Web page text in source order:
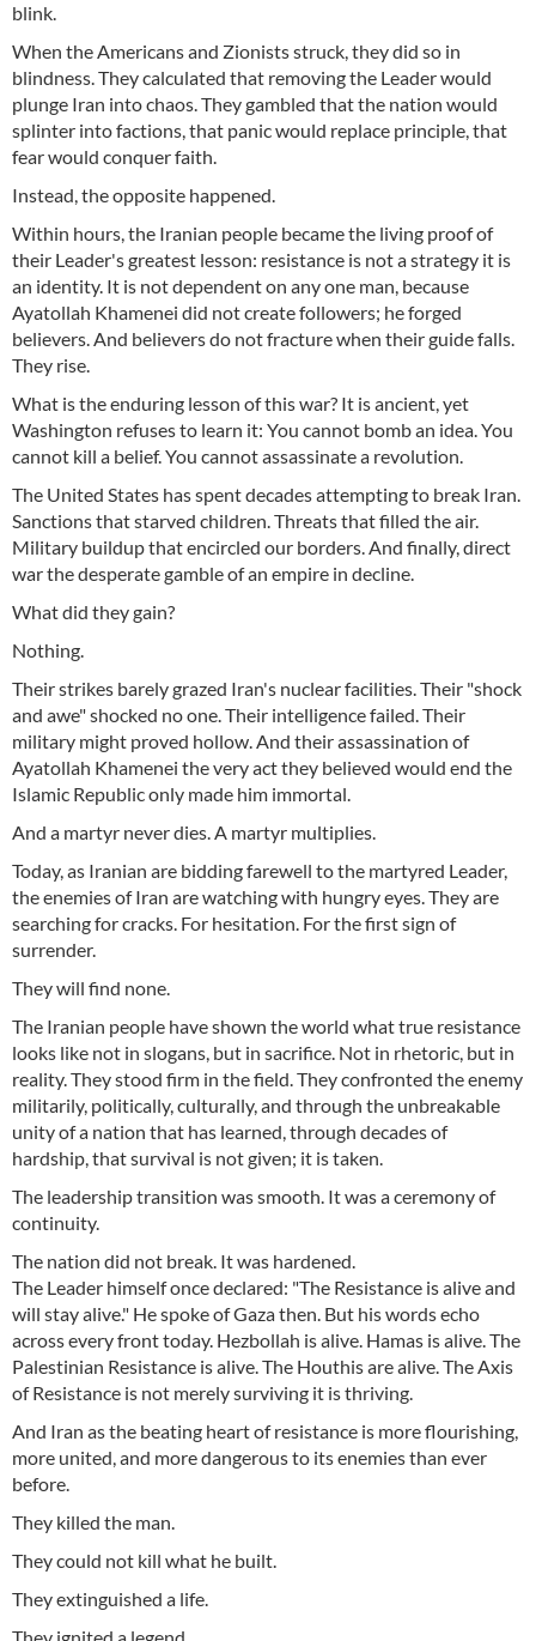
blink.
When the Americans and Zionists struck, they did so in
blindness. They calculated that removing the Leader would
plunge Iran into chaos. They gambled that the nation would
splinter into factions, that panic would replace principle, that
fear would conquer faith.
Instead, the opposite happened.
Within hours, the Iranian people became the living proof of
their Leader's greatest lesson: resistance is not a strategy it is
an identity. It is not dependent on any one man, because
Ayatollah Khamenei did not create followers; he forged
believers. And believers do not fracture when their guide falls.
They rise.
What is the enduring lesson of this war? It is ancient, yet
Washington refuses to learn it: You cannot bomb an idea. You
cannot kill a belief. You cannot assassinate a revolution.
The United States has spent decades attempting to break Iran.
Sanctions that starved children. Threats that filled the air.
Military buildup that encircled our borders. And finally, direct
war the desperate gamble of an empire in decline.
What did they gain?
Nothing.
Their strikes barely grazed Iran's nuclear facilities. Their "shock
and awe" shocked no one. Their intelligence failed. Their
military might proved hollow. And their assassination of
Ayatollah Khamenei the very act they believed would end the
Islamic Republic only made him immortal.
And a martyr never dies. A martyr multiplies.
Today, as Iranian are bidding farewell to the martyred Leader,
the enemies of Iran are watching with hungry eyes. They are
searching for cracks. For hesitation. For the first sign of
surrender.
They will find none.
The Iranian people have shown the world what true resistance
looks like not in slogans, but in sacrifice. Not in rhetoric, but in
reality. They stood firm in the field. They confronted the enemy
militarily, politically, culturally, and through the unbreakable
unity of a nation that has learned, through decades of
hardship, that survival is not given; it is taken.
The leadership transition was smooth. It was a ceremony of
continuity.
The nation did not break. It was hardened.
The Leader himself once declared: "The Resistance is alive and
will stay alive." He spoke of Gaza then. But his words echo
across every front today. Hezbollah is alive. Hamas is alive. The
Palestinian Resistance is alive. The Houthis are alive. The Axis
of Resistance is not merely surviving it is thriving.
And Iran as the beating heart of resistance is more flourishing,
more united, and more dangerous to its enemies than ever
before.
They killed the man.
They could not kill what he built.
They extinguished a life.